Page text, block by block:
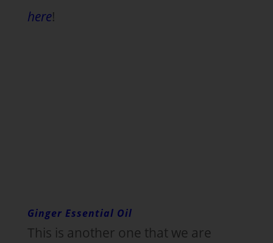
here!
Ginger Essential Oil
This is another one that we are